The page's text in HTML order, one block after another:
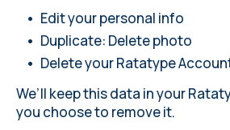
Edit your personal info
Duplicate: Delete photo
Delete your Ratatype
We’ll keep this data in your
you choose to remove it.